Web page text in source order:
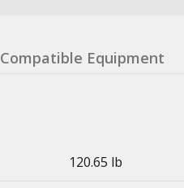
Compatible Equipment
120.65 lb